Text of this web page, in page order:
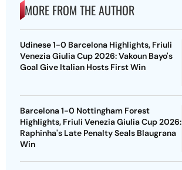
MORE FROM THE AUTHOR
Udinese 1-0 Barcelona Highlights, Friuli
Venezia Giulia Cup 2026: Vakoun Bayo's
Goal Give Italian Hosts First Win
Barcelona 1-0 Nottingham Forest
Highlights, Friuli Venezia Giulia Cup 2026:
Raphinha's Late Penalty Seals Blaugrana
Win